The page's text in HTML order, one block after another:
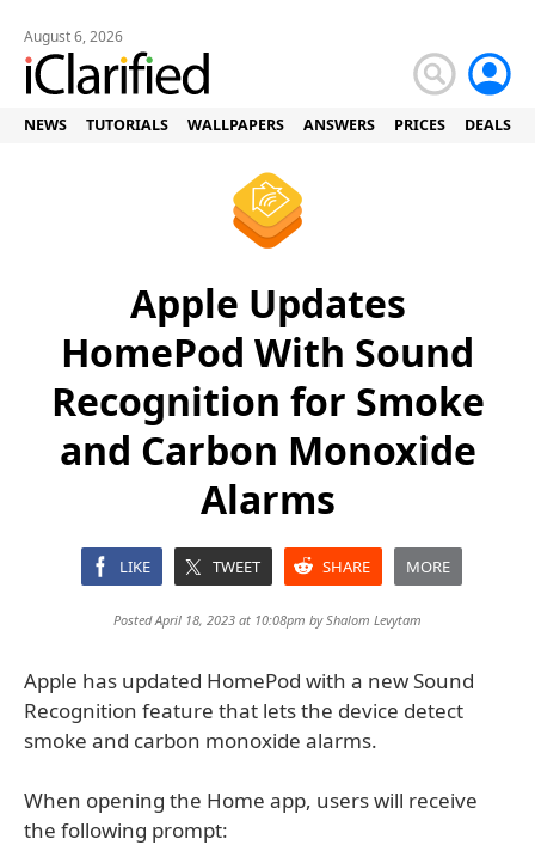
August 6, 2026
NEWS TUTORIALS WALLPAPERS ANSWERS PRICES DEALS
Apple Updates
HomePod With Sound
Recognition for Smoke
and Carbon Monoxide
Alarms
LIKE TWEET SHARE MORE
Posted April 18, 2023 at 10:08pm byShalom Levytam
Apple has updated HomePod with a new Sound
Recognition feature that lets the device detect
smoke and carbon monoxide alarms.
When opening the Home app, users will receive
the following prompt: